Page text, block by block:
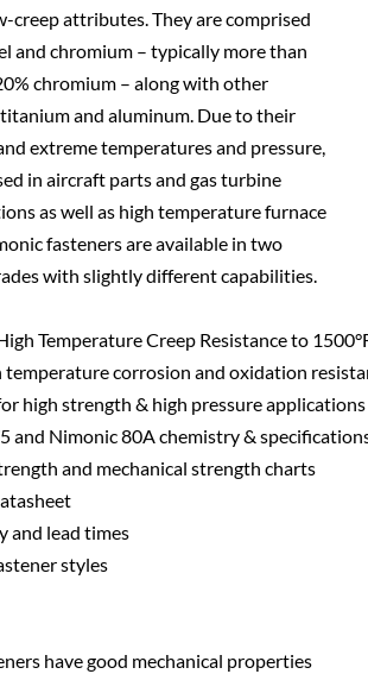
creep attributes. They are comprised
and chromium – typically more than
chromium – along with other
and aluminum. Due to their
extreme temperatures and pressure,
in aircraft parts and gas turbine
as well as high temperature furnace
fasteners are available in two
with slightly different capabilities.
Temperature Creep Resistance to
temperature corrosion and oxidation
high strength & high pressure applications
and Nimonic 80A chemistry &
and mechanical strength charts
and lead times
styles
have good mechanical properties